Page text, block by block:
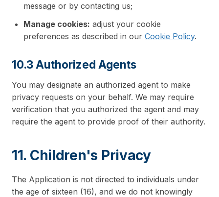
message or by contacting us;
Manage cookies: adjust your cookie
preferences as described in our Cookie Policy.
10.3 Authorized Agents
You may designate an authorized agent to make
privacy requests on your behalf. We may require
verification that you authorized the agent and may
require the agent to provide proof of their authority.
11. Children's Privacy
The Application is not directed to individuals under
the age of sixteen (16), and we do not knowingly